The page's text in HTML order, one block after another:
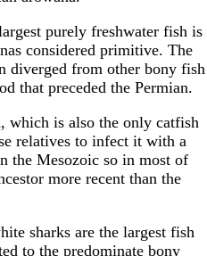
purely freshwater fish is
considered primitive. The
diverged from other bony fish
that preceded the Permian.
which is also the only catfish
relatives to infect it with a
the Mesozoic so in most of
more recent than the
sharks are the largest fish
to the predominate bony